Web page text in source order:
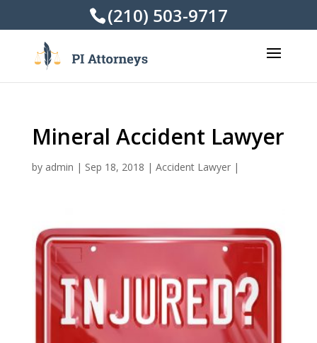
(210) 503-9717
Mineral Accident Lawyer
by admin | Sep 18, 2018 | Accident Lawyer|